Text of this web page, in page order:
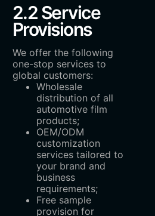
2.2 Service
Provisions
We offer the following
one-stop services to
global customers:
Wholesale
distribution of all
automotive film
products;
OEM/ODM
customization
services tailored to
your brand and
business
requirements;
Free sample
provision for